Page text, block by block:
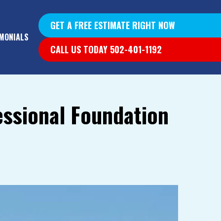
DIG OUT
GET A FREE ESTIMATE RIGHT NOW
CALL US TODAY 502-401-1192
Foundation